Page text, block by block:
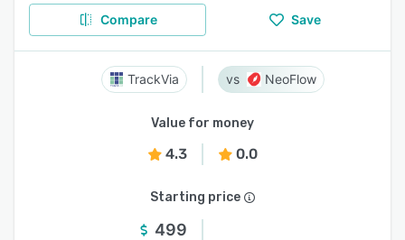
Compare Save
TrackVia NeoFlow
Value for money
4.3 0.0
Starting price
499